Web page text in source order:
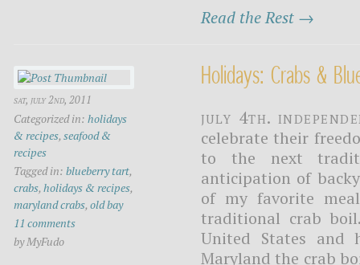
Read the Rest →
sat, july 2nd, 2011
Categorized in: holidays
& recipes,seafood &
recipes
Tagged in: blueberry tart,
crabs,holidays & recipes,
maryland crabs,old bay
11 comments
by MyFudo
Holidays: Crabs &
July 4th.
celebrate their
to the next
anticipation of
of my favorite
traditional crab
United States and
Maryland the crab